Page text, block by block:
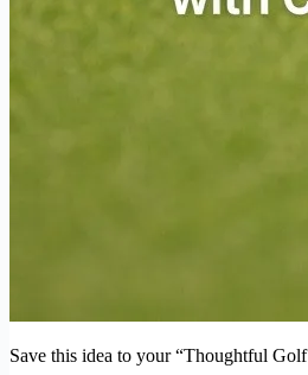
Save this idea to your “Thoughtful